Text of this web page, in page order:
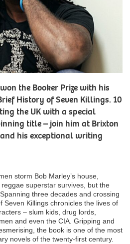
the Booker Prize with his
History of Seven Killings. 10
the UK with a special
title – join him at Brixton
his exceptional writing
storm Bob Marley’s house,
superstar survives, but the
three decades and crossing
Seven Killings chronicles the lives of
– slum kids, drug lords,
and even the CIA. Gripping and
the book is one of the most
novels of the twenty-first century.